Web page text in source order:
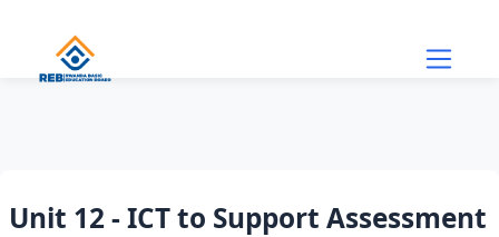
Unit 12 - ICT to Support Assessment